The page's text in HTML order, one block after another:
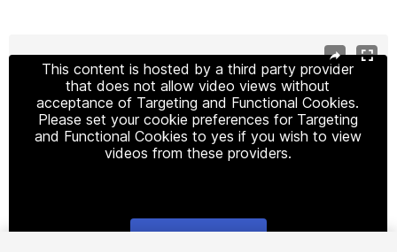
This content is hosted by a third party provider
that does not allow video views without
acceptance of Targeting and Functional Cookies.
Please set your cookie preferences for Targeting
and Functional Cookies to yes if you wish to view
videos from these providers.